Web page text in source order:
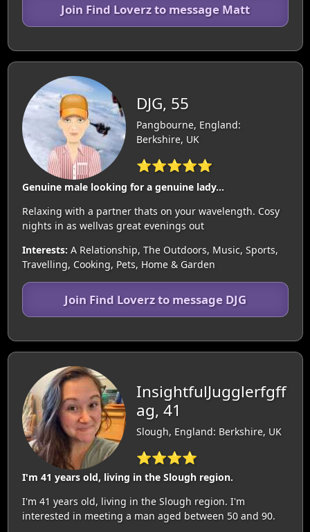
Join Find Loverz to message Matt
DJG, 55
Pangbourne, England:
Berkshire, UK
⭐⭐⭐⭐⭐
Genuine male looking for a genuine lady...
Relaxing with a partner thats on your wavelength. Cosy
nights in as wellvas great evenings out
Interests: A Relationship, The Outdoors, Music, Sports,
Travelling, Cooking, Pets, Home & Garden
Join Find Loverz to message DJG
InsightfulJugglerfgff
ag, 41
Slough, England: Berkshire, UK
⭐⭐⭐⭐
I'm 41 years old, living in the Slough region.
I'm 41 years old, living in the Slough region. I'm
interested in meeting a man aged between 50 and 90.